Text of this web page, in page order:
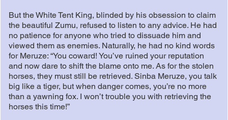
But the White Tent King, blinded by his obsession to claim
the beautiful Zumu, refused to listen to any advice. He had
no patience for anyone who tried to dissuade him and
viewed them as enemies. Naturally, he had no kind words
for Meruze: “You coward! You’ve ruined your reputation
and now dare to shift the blame onto me. As for the stolen
horses, they must still be retrieved. Sinba Meruze, you talk
big like a tiger, but when danger comes, you’re no more
than a yawning fox. I won’t trouble you with retrieving the
horses this time!”